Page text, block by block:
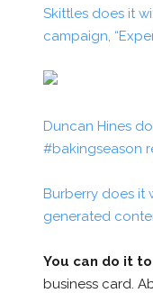
Skittles does it
campaign,
Duncan Hines
#bakingseason
Burberry does it
generated
You can do it
business card.